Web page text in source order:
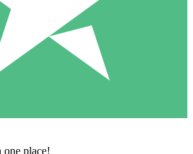
place!